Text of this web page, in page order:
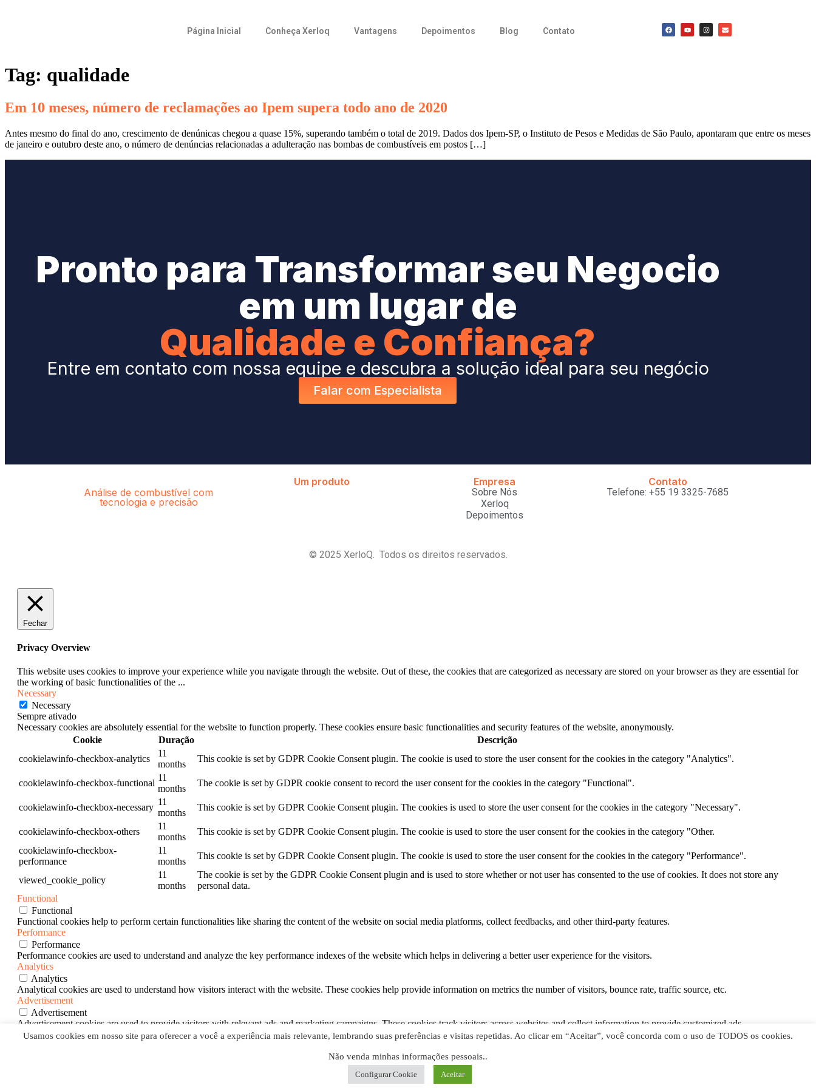
Página Inicial Conheça Xerloq Vantagens Depoimentos Blog Contato
Tag: qualidade
Em 10 meses, número de reclamações ao Ipem supera todo ano de 2020
Antes mesmo do final do ano, crescimento de denúnicas chegou a quase 15%, superando também o total de 2019. Dados dos Ipem-SP, o Instituto de Pesos e Medidas de São Paulo, apontaram que entre os meses
de janeiro e outubro deste ano, o número de denúncias relacionadas a adulteração nas bombas de combustíveis em postos […]
Pronto para Transformar seu Negocio
em um lugar de
Qualidade e Confiança?
Entre em contato com nossa equipe e descubra a solução ideal para seu negócio
Falar com Especialista
Análise de combustível com
tecnologia e precisão
Um produto Empresa
Sobre Nós
Xerloq
Depoimentos
Contato
Telefone: +55 19 3325-7685
© 2025 XerloQ. Todos os direitos reservados.
Usamos cookies em nosso site para oferecer a você a experiência mais relevante, lembrando suas preferências e visitas repetidas. Ao clicar em “Aceitar”, você concorda com o uso de TODOS os cookies.
Não venda minhas informações pessoais..
Configurar Cookie Aceitar
Fechar
Privacy Overview
This website uses cookies to improve your experience while you navigate through the website. Out of these, the cookies that are categorized as necessary are stored on your browser as they are essential for
the working of basic functionalities of the ...
Necessary
Necessary
Sempre ativado
Necessary cookies are absolutely essential for the website to function properly. These cookies ensure basic functionalities and security features of the website, anonymously.
Cookie
Duração
Descrição
cookielawinfo-checkbox-analytics
11
months
This cookie is set by GDPR Cookie Consent plugin. The cookie is used to store the user consent for the cookies in the category "Analytics".
cookielawinfo-checkbox-functional
11
months
The cookie is set by GDPR cookie consent to record the user consent for the cookies in the category "Functional".
cookielawinfo-checkbox-necessary
11
months
This cookie is set by GDPR Cookie Consent plugin. The cookies is used to store the user consent for the cookies in the category "Necessary".
cookielawinfo-checkbox-others
11
months
This cookie is set by GDPR Cookie Consent plugin. The cookie is used to store the user consent for the cookies in the category "Other.
cookielawinfo-checkbox-
performance
11
months
This cookie is set by GDPR Cookie Consent plugin. The cookie is used to store the user consent for the cookies in the category "Performance".
viewed_cookie_policy
11
months
The cookie is set by the GDPR Cookie Consent plugin and is used to store whether or not user has consented to the use of cookies. It does not store any
personal data.
Functional
Functional
Functional cookies help to perform certain functionalities like sharing the content of the website on social media platforms, collect feedbacks, and other third-party features.
Performance
Performance
Performance cookies are used to understand and analyze the key performance indexes of the website which helps in delivering a better user experience for the visitors.
Analytics
Analytics
Analytical cookies are used to understand how visitors interact with the website. These cookies help provide information on metrics the number of visitors, bounce rate, traffic source, etc.
Advertisement
Advertisement
Advertisement cookies are used to provide visitors with relevant ads and marketing campaigns. These cookies track visitors across websites and collect information to provide customized ads.
Others
Other uncategorized cookies are those that are being analyzed and have not been classified into a category as yet.